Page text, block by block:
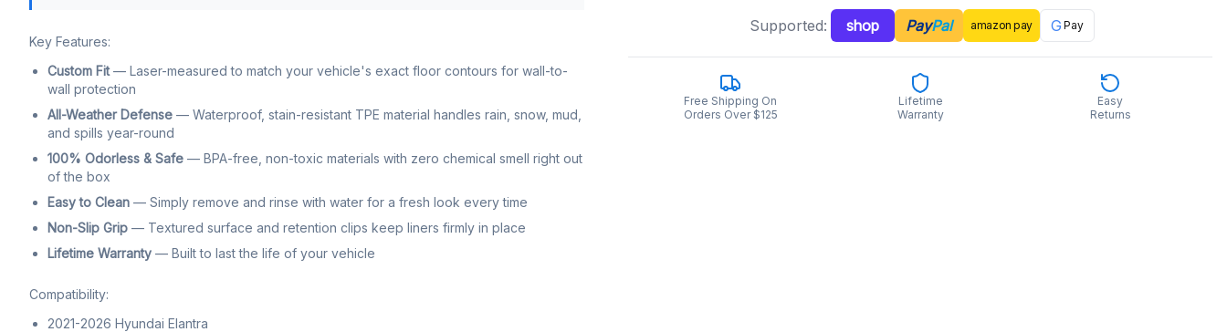
Key Features:
Custom Fit— Laser-measured to match your vehicle's exact floor contours for wall-to-
wall protection
All-Weather Defense — Waterproof, stain-resistant TPE material handles rain, snow, mud,
and spills year-round
100% Odorless & Safe — BPA-free, non-toxic materials with zero chemical smell right out
of the box
Easy to Clean — Simply remove and rinse with water for a fresh look every time
Non-Slip Grip — Textured surface and retention clips keep liners firmly in place
Lifetime Warranty — Built to last the life of your vehicle
Compatibility:
2021-2026 Hyundai Elantra
Supported: shop PayPal amazon pay G Pay
Free Shipping On
Orders Over $125
Lifetime
Warranty
Easy
Returns